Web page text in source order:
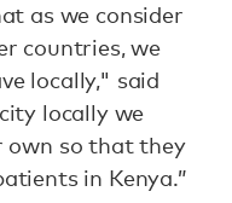
as we consider
countries, we
locally," said
locally we
own so that they
in Kenya.”